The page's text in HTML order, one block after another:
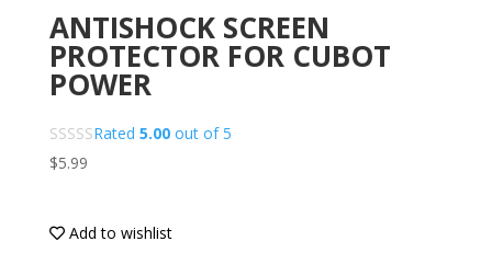
ANTISHOCK SCREEN
PROTECTOR FOR CUBOT
POWER
Rated 5.00out of 5
$5.99
Add to wishlist